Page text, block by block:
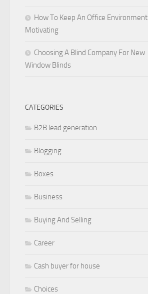
How To Keep An Office Environment
Motivating
Choosing A Blind Company For New
Window Blinds
CATEGORIES
B2B lead generation
Blogging
Boxes
Business
Buying And Selling
Career
Cash buyer for house
Choices